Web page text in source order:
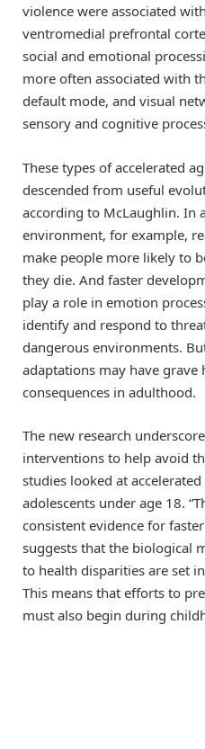
violence were associated
ventromedial prefrontal
social and emotional
more often associated with
default mode, and visual
sensory and cognitive
These types of accelerated
descended from useful
according to McLaughlin. In
environment, for example,
make people more likely to
they die. And faster
play a role in emotion
identify and respond to
dangerous environments.
adaptations may have grave
consequences in adulthood.
The new research
interventions to help avoid
studies looked at
adolescents under age 18.
consistent evidence for
suggests that the biological
to health disparities are set
This means that efforts to
must also begin during